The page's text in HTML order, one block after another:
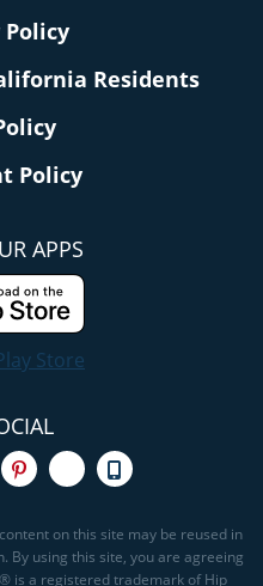
Policy
Residents
Policy
APPS
on this site may be reused in
By using this site, you are agreeing
is a registered trademark of Hip